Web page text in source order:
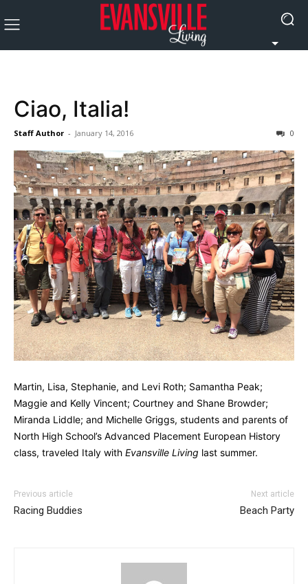
Ciao, Italia!
Staff Author - January 14, 2016 0
Martin, Lisa, Stephanie, and Levi Roth; Samantha Peak;
Maggie and Kelly Vincent; Courtney and Shane Browder;
Miranda Liddle; and Michelle Griggs, students and parents of
North High School’s Advanced Placement European History
class, traveled Italy with Evansville Living last summer.
Previous article
Racing Buddies
Next article
Beach Party